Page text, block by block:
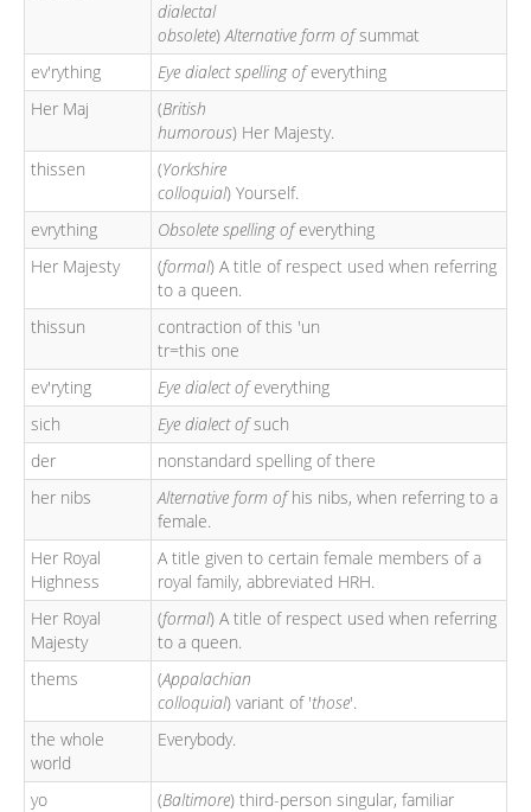
dialectal
obsolete)Alternative form ofsummat
ev'rything
Eye dialect spelling ofeverything
Her Maj
(British
humorous) Her Majesty.
thissen
(Yorkshire
colloquial) Yourself.
evrything
Obsolete spelling ofeverything
Her Majesty
(formal) A title of respect used when referring
to a queen.
thissun
contraction of this 'un
tr=this one
ev'ryting
Eye dialect ofeverything
sich
Eye dialect ofsuch
der
nonstandard spelling of there
her nibs
Alternative form ofhis nibs, when referring to a
female.
Her Royal
Highness
A title given to certain female members of a
royal family, abbreviated HRH.
Her Royal
Majesty
(formal) A title of respect used when referring
to a queen.
thems
(Appalachian
colloquial) variant of 'those'.
the whole
world
Everybody.
yo (Baltimore) third-person singular, familiar